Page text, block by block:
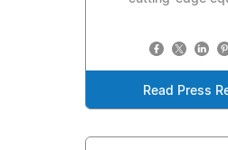
Read Press